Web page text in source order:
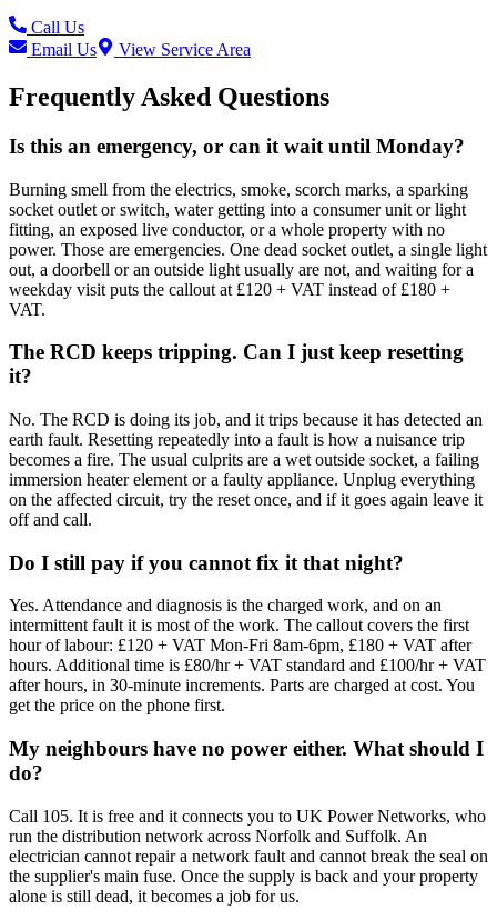
Call Us
Email Us
View Service Area
Frequently Asked Questions
Is this an emergency, or can it wait until Monday?
Burning smell from the electrics, smoke, scorch marks, a sparking
socket outlet or switch, water getting into a consumer unit or light
fitting, an exposed live conductor, or a whole property with no
power. Those are emergencies. One dead socket outlet, a single light
out, a doorbell or an outside light usually are not, and waiting for a
weekday visit puts the callout at £120 + VAT instead of £180 +
VAT.
The RCD keeps tripping. Can I just keep resetting
it?
No. The RCD is doing its job, and it trips because it has detected an
earth fault. Resetting repeatedly into a fault is how a nuisance trip
becomes a fire. The usual culprits are a wet outside socket, a failing
immersion heater element or a faulty appliance. Unplug everything
on the affected circuit, try the reset once, and if it goes again leave it
off and call.
Do I still pay if you cannot fix it that night?
Yes. Attendance and diagnosis is the charged work, and on an
intermittent fault it is most of the work. The callout covers the first
hour of labour: £120 + VAT Mon-Fri 8am-6pm, £180 + VAT after
hours. Additional time is £80/hr + VAT standard and £100/hr + VAT
after hours, in 30-minute increments. Parts are charged at cost. You
get the price on the phone first.
My neighbours have no power either. What should I
do?
Call 105. It is free and it connects you to UK Power Networks, who
run the distribution network across Norfolk and Suffolk. An
electrician cannot repair a network fault and cannot break the seal on
the supplier's main fuse. Once the supply is back and your property
alone is still dead, it becomes a job for us.